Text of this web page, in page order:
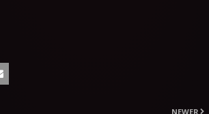
NEWER